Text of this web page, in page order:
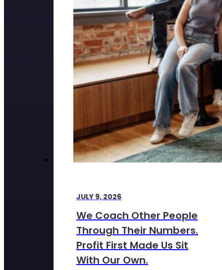
JULY 9, 2026
We Coach Other People
Through Their Numbers.
Profit First Made Us Sit
With Our Own.